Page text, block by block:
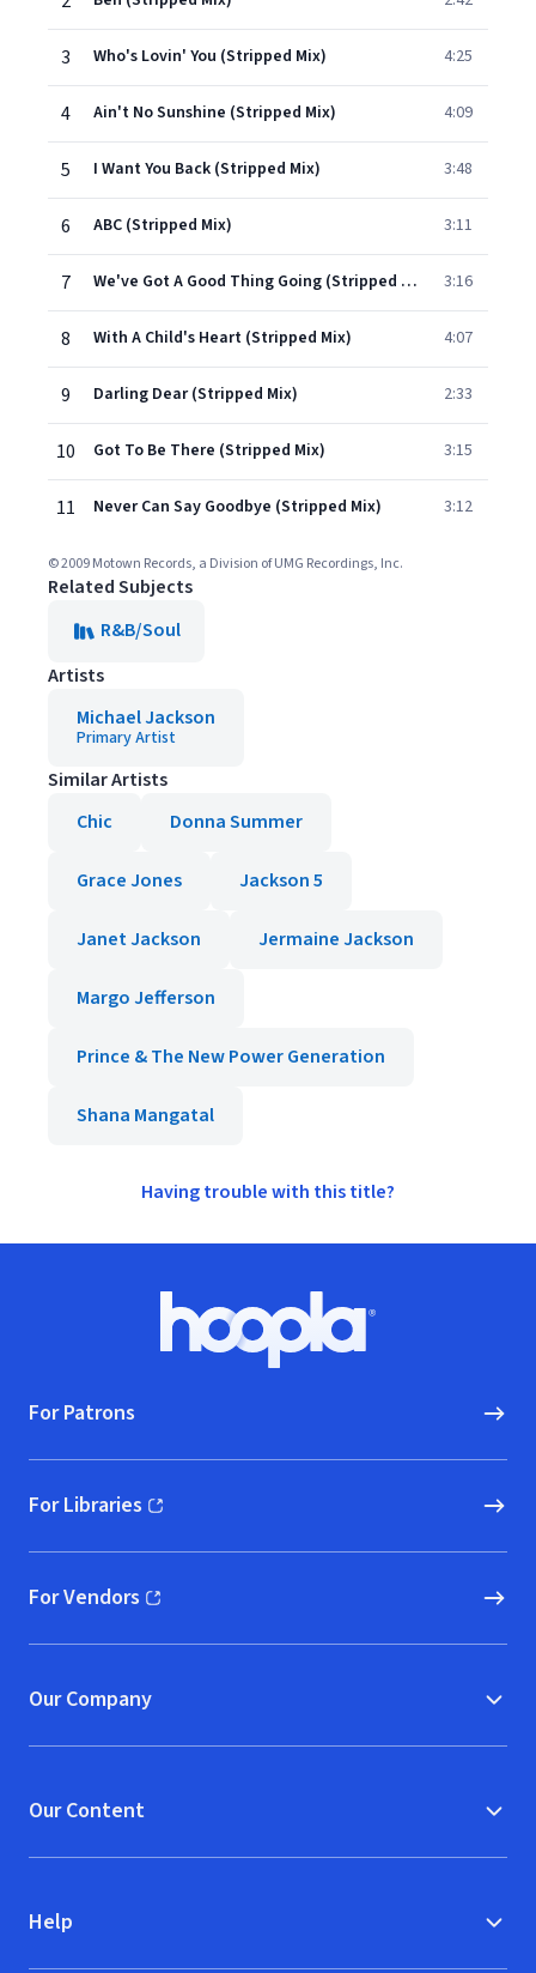
3 Who's Lovin' You (Stripped Mix) 4:25
4 Ain't No Sunshine (Stripped Mix) 4:09
5 I Want You Back (Stripped Mix) 3:48
6 ABC (Stripped Mix) 3:11
7 We've Got A Good Thing Going (Stripped Mix) 3:16
8 With A Child's Heart (Stripped Mix) 4:07
9 Darling Dear (Stripped Mix) 2:33
10 Got To Be There (Stripped Mix) 3:15
11 Never Can Say Goodbye (Stripped Mix) 3:12
© 2009 Motown Records, a Division of UMG Recordings, Inc.
Related Subjects
R&B/Soul
Artists
Michael Jackson
Primary Artist
Similar Artists
Chic
Donna Summer
Grace Jones Jackson 5
Janet Jackson Jermaine Jackson
Margo Jefferson
Prince & The New Power Generation
Shana Mangatal
Having trouble with this title?
Hoopla logo, Go to homepage
For Patrons
For Libraries
(opens in new window)
For Vendors
(opens in new window)
Our Company
Our Content
Help